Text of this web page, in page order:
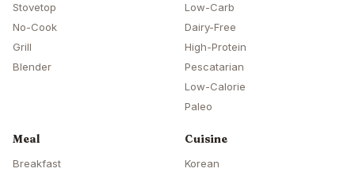
Stovetop
No-Cook
Grill
Blender
Low-Carb
Dairy-Free
High-Protein
Pescatarian
Low-Calorie
Paleo
Meal
Breakfast
Cuisine
Korean